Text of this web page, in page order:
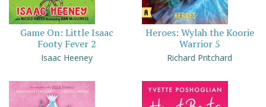
Game On: Little Isaac
Footy Fever 2
Isaac Heeney
Heroes: Wylah the Koorie
Warrior 5
Richard Pritchard